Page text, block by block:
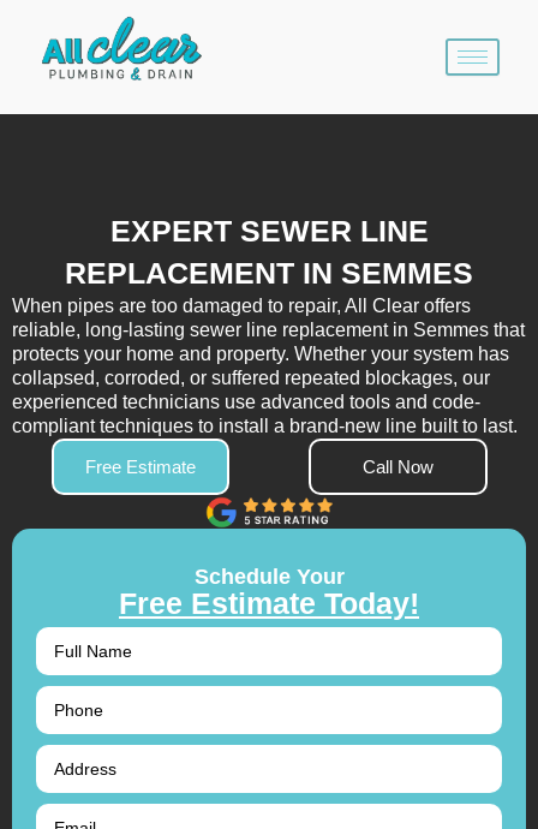
content
EXPERT SEWER LINE
REPLACEMENT IN SEMMES
When pipes are too damaged to repair, All Clear offers
reliable, long-lasting sewer line replacement in Semmes that
protects your home and property. Whether your system has
collapsed, corroded, or suffered repeated blockages, our
experienced technicians use advanced tools and code-
compliant techniques to install a brand-new line built to last.
Free Estimate
Call Now
Schedule Your
Free Estimate Today!